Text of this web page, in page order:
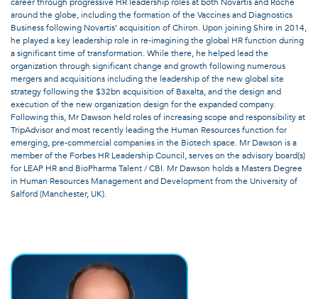
around the globe, including the formation of the Vaccines and Diagnostics
Business following Novartis’ acquisition of Chiron. Upon joining Shire in 2014,
he played a key leadership role in re-imagining the global HR function during
a significant time of transformation. While there, he helped lead the
organization through significant change and growth following numerous
mergers and acquisitions including the leadership of the new global site
strategy following the $32bn acquisition of Baxalta, and the design and
execution of the new organization design for the expanded company.
Following this, Mr Dawson held roles of increasing scope and responsibility at
TripAdvisor and most recently leading the Human Resources function for
emerging, pre-commercial companies in the Biotech space. Mr Dawson is a
member of the Forbes HR Leadership Council, serves on the advisory board(s)
for LEAP HR and BioPharma Talent / CBI. Mr Dawson holds a Masters Degree
in Human Resources Management and Development from the University of
Salford (Manchester, UK).